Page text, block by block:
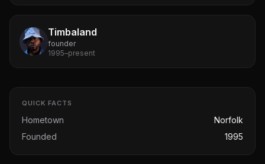
Timbaland
founder
1995–present
QUICK FACTS
Hometown
Norfolk
Founded
1995